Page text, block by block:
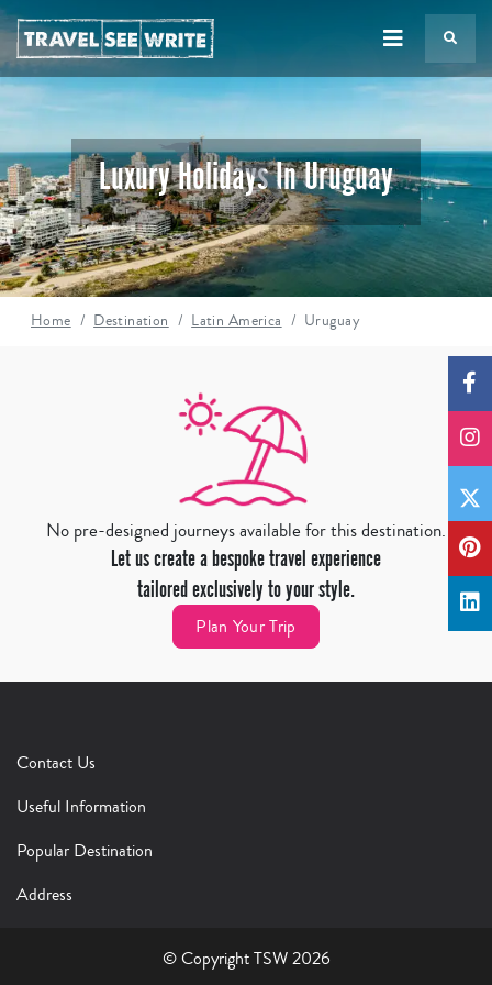
Luxury Holidays In Uruguay
Home Destination Latin America Uruguay
No pre-designed journeys available for this destination.
Let us create a bespoke travel experience
tailored exclusively to your style.
Plan Your Trip
Contact Us
Useful Information
Popular Destination
Address
© Copyright TSW 2026